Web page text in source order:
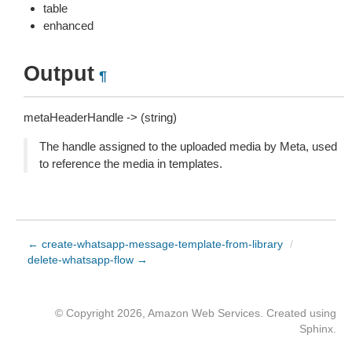
table
enhanced
Output ¶
metaHeaderHandle -> (string)
The handle assigned to the uploaded media by Meta, used
to reference the media in templates.
← create-whatsapp-message-template-from-library /
delete-whatsapp-flow →
© Copyright 2026, Amazon Web Services. Created using
Sphinx